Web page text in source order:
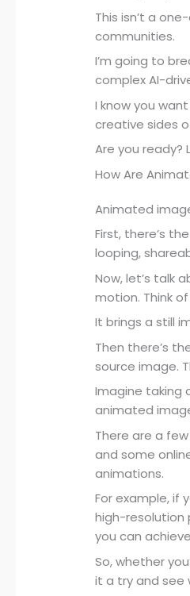
This isn’t a
communities.
I’m going to
complex AI-
I know you
creative sides
Are you ready?
How Are
Animated
First, there’s
looping,
Now, let’s talk
motion. Think
It brings a still
Then there’s
source image.
Imagine taking
animated
There are a
and some
animations.
For example, if
high-resolution
you can
So, whether
it a try and see